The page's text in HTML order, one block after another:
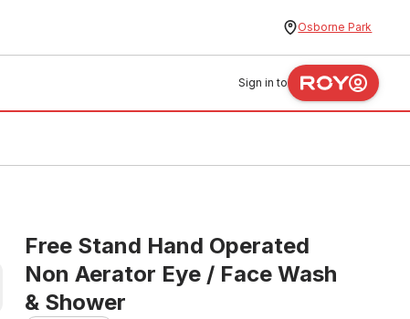
Osborne Park
Sign in to
Free Stand Hand Operated
Non Aerator Eye / Face Wash
& Shower